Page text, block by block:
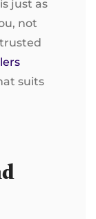
just as
not
suits